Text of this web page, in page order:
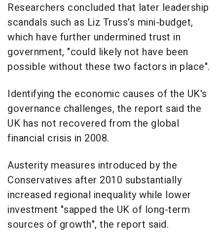
Researchers concluded that later leadership
scandals such as Liz Truss's mini-budget,
which have further undermined trust in
government, "could likely not have been
possible without these two factors in place".
Identifying the economic causes of the UK's
governance challenges, the report said the
UK has not recovered from the global
financial crisis in 2008.
Austerity measures introduced by the
Conservatives after 2010 substantially
increased regional inequality while lower
investment "sapped the UK of long-term
sources of growth", the report said.